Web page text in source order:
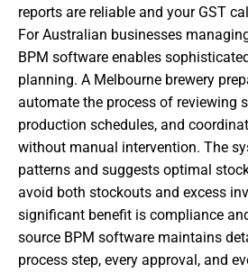
reports are reliable and your GST
For Australian businesses
BPM software enables
planning. A Melbourne brewery
automate the process of reviewing
production schedules, and
without manual intervention. The
patterns and suggests optimal
avoid both stockouts and excess
significant benefit is compliance
source BPM software maintains
process step, every approval, and